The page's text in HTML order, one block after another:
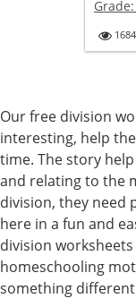
Grade:
Our free division
interesting, help
time. The story
and relating to the
division, they need
here in a fun and
division
homeschooling
something